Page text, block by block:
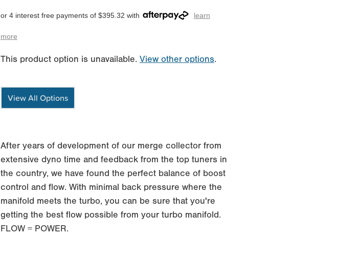
or 4 interest free payments of $395.32 with learn
more
This product option is unavailable. View other options.
View All Options
After years of development of our merge collector from
extensive dyno time and feedback from the top tuners in
the country, we have found the perfect balance of boost
control and flow. With minimal back pressure where the
manifold meets the turbo, you can be sure that you're
getting the best flow possible from your turbo manifold.
FLOW = POWER.